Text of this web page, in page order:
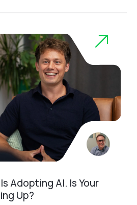
Adopting AI. Is Your
Up?